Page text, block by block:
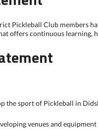
Pickleball Club members
offers continuous learning,
the sport of Pickleball in
venues and